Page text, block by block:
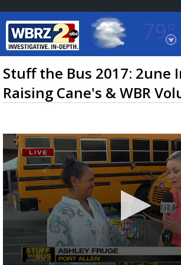
79°
Baton Rouge, Louisiana
7 DAY FORECAST
TRUEVIEW©LOCAL RADAR
Stuff the Bus 2017: 2une
Raising Cane's & WBR